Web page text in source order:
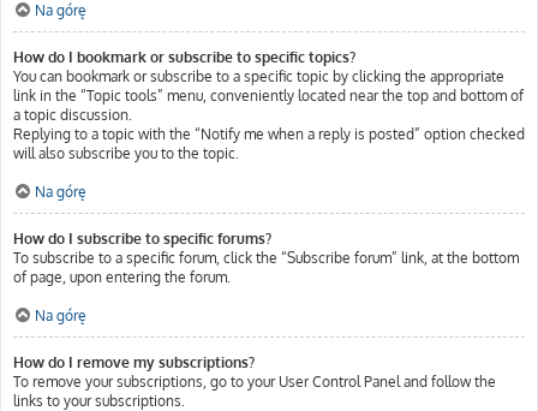
Na górę
How do I bookmark or subscribe to specific topics?
You can bookmark or subscribe to a specific topic by clicking the appropriate
link in the “Topic tools” menu, conveniently located near the top and bottom of
a topic discussion.
Replying to a topic with the “Notify me when a reply is posted” option checked
will also subscribe you to the topic.
Na górę
How do I subscribe to specific forums?
To subscribe to a specific forum, click the “Subscribe forum” link, at the bottom
of page, upon entering the forum.
Na górę
How do I remove my subscriptions?
To remove your subscriptions, go to your User Control Panel and follow the
links to your subscriptions.